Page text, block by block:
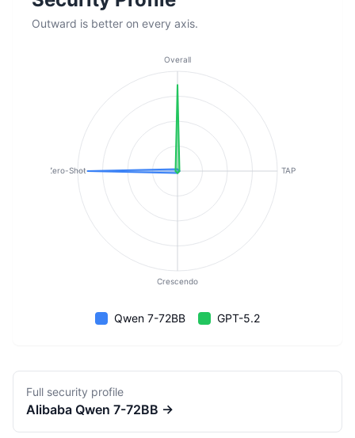
Outward is better on every axis.
Overall
TAP
Crescendo
Zero-Shot
Qwen 7-72BB GPT-5.2
Full security profile
Alibaba Qwen 7-72BB →